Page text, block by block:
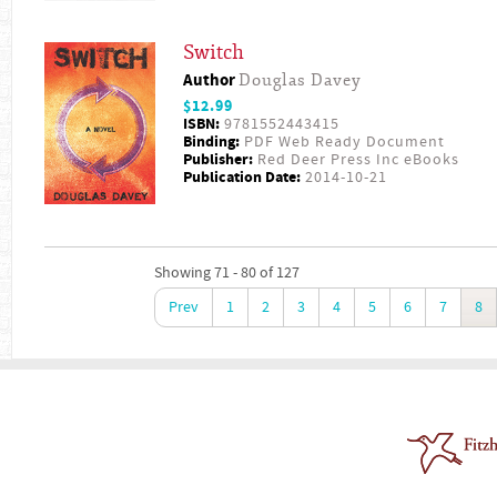
Switch
AuthorDouglas Davey
$12.99
ISBN: 9781552443415
Binding: PDF Web Ready Document
Publisher: Red Deer Press Inc eBooks
Publication Date: 2014-10-21
Showing 71 - 80 of 127
Prev
1 2 3 4 5 6 7 8